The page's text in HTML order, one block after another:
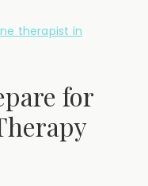
therapist in
for